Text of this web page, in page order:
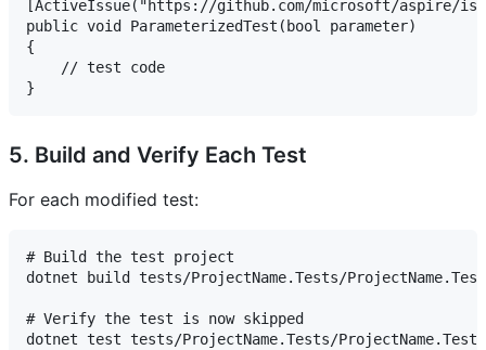
[ActiveIssue("https://github.com/microsoft/aspire/
public void ParameterizedTest(bool parameter)
{
    // test code
5. Build and Verify Each Test
For each modified test:
# Build the test project
dotnet build tests/ProjectName.Tests/
# Verify the test is now skipped
dotnet test tests/ProjectName.Tests/